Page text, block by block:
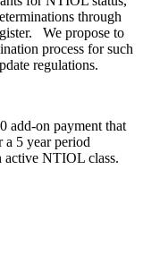
through
We propose to
process for such
regulations.
add-on payment that
5 year period
active NTIOL class.